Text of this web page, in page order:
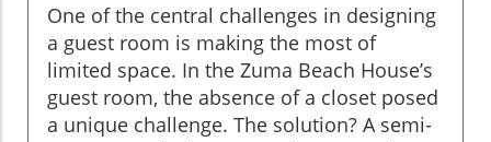
One of the central challenges in designing
a guest room is making the most of
limited space. In the Zuma Beach House’s
guest room, the absence of a closet posed
a unique challenge. The solution? A semi-